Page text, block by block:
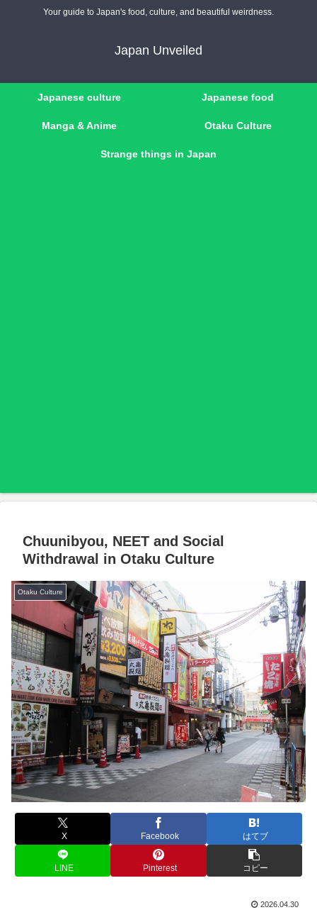
Your guide to Japan's food, culture, and beautiful weirdness.
Japan Unveiled
Japanese culture Japanese food
Manga & Anime Otaku Culture
Strange things in Japan
Chuunibyou, NEET and Social
Withdrawal in Otaku Culture
Otaku Culture
X Facebook はてブ
LINE Pinterest コピー
2026.04.30